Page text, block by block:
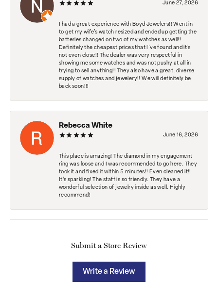
June 27, 2026
I had a great experience with Boyd Jewelers!! Went in
to get my wife's watch resized and ended up getting the
batteries changed on two of my watches as well!!
Definitely the cheapest prices that I've found and it's
not even close!! The dealer was very respectful in
showing me some watches and was not pushy at all in
trying to sell anything!! They also have a great, diverse
supply of watches and jewelery!! We will definitely be
back soon!!!
Rebecca White
June 16, 2026
This place is amazing! The diamond in my engagement
ring was loose and I was recommended to go here. They
took it and fixed it within 5 minutes!! Even cleaned it!!
It’s sparkling! The staff is so friendly. They have a
wonderful selection of jewelry inside as well. Highly
recommend!
Submit a Store Review
Write a Review